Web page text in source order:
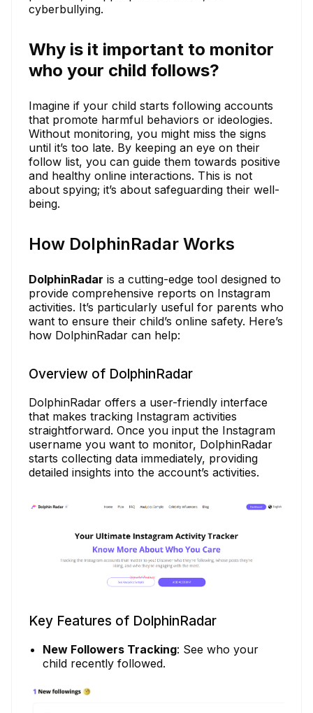
cyberbullying.
Why is it important to monitor
who your child follows?
Imagine if your child starts following accounts
that promote harmful behaviors or ideologies.
Without monitoring, you might miss the signs
until it’s too late. By keeping an eye on their
follow list, you can guide them towards positive
and healthy online interactions. This is not
about spying; it’s about safeguarding their well-
being.
How DolphinRadar Works
DolphinRadar is a cutting-edge tool designed to
provide comprehensive reports on Instagram
activities. It’s particularly useful for parents who
want to ensure their child’s online safety. Here’s
how DolphinRadar can help:
Overview of DolphinRadar
DolphinRadar offers a user-friendly interface
that makes tracking Instagram activities
straightforward. Once you input the Instagram
username you want to monitor, DolphinRadar
starts collecting data immediately, providing
detailed insights into the account’s activities.
Key Features of DolphinRadar
New Followers Tracking: See who your
child recently followed.